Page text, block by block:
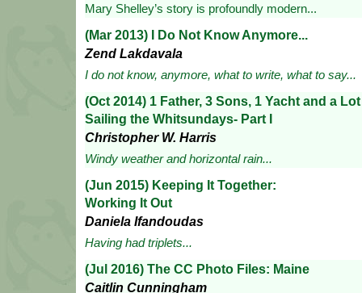
Mary Shelley’s story is profoundly modern...
(Mar 2013) I Do Not Know Anymore...
Zend Lakdavala
I do not know, anymore, what to write, what to say...
(Oct 2014) 1 Father, 3 Sons, 1 Yacht and a
Sailing the Whitsundays- Part I
Christopher W. Harris
Windy weather and horizontal rain...
(Jun 2015) Keeping It Together:
Working It Out
Daniela Ifandoudas
Having had triplets...
(Jul 2016) The CC Photo Files: Maine
Caitlin Cunningham